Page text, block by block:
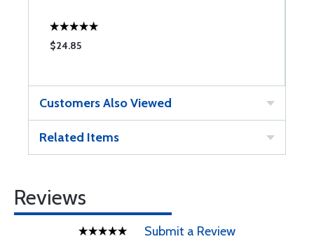
$24.85
Customers Also Viewed
Related Items
Reviews
Submit a Review